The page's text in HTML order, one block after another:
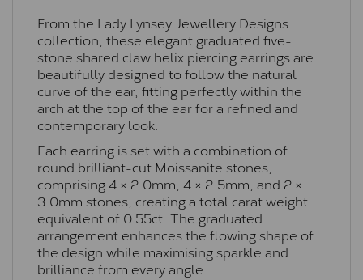
From the Lady Lynsey Jewellery Designs
collection, these elegant graduated five-
stone shared claw helix piercing earrings are
beautifully designed to follow the natural
curve of the ear, fitting perfectly within the
arch at the top of the ear for a refined and
contemporary look.
Each earring is set with a combination of
round brilliant-cut Moissanite stones,
comprising 4 × 2.0mm, 4 × 2.5mm, and 2 ×
3.0mm stones, creating a total carat weight
equivalent of 0.55ct. The graduated
arrangement enhances the flowing shape of
the design while maximising sparkle and
brilliance from every angle.